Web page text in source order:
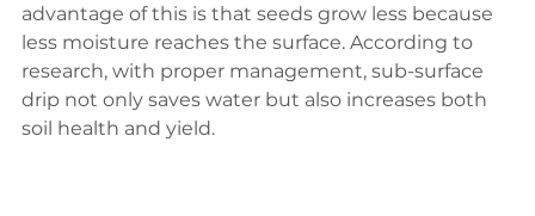
advantage of this is that seeds grow less because
less moisture reaches the surface. According to
research, with proper management, sub-surface
drip not only saves water but also increases both
soil health and yield.